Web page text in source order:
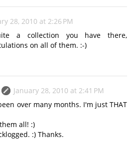
28, 2010 at 2:26 PM
a collection you have there,
on all of them. :-)
January 28, 2010 at 2:41 PM
over many months. I'm just THAT
all! :)
:) Thanks.